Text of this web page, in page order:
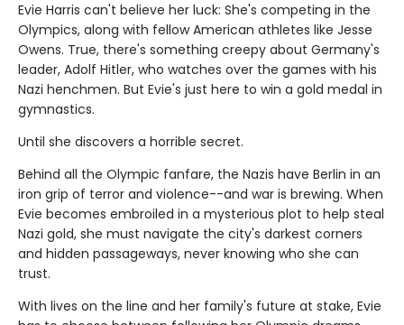
Evie Harris can't believe her luck: She's competing in the
Olympics, along with fellow American athletes like Jesse
Owens. True, there's something creepy about Germany's
leader, Adolf Hitler, who watches over the games with his
Nazi henchmen. But Evie's just here to win a gold medal in
gymnastics.
Until she discovers a horrible secret.
Behind all the Olympic fanfare, the Nazis have Berlin in an
iron grip of terror and violence--and war is brewing. When
Evie becomes embroiled in a mysterious plot to help steal
Nazi gold, she must navigate the city's darkest corners
and hidden passageways, never knowing who she can
trust.
With lives on the line and her family's future at stake, Evie